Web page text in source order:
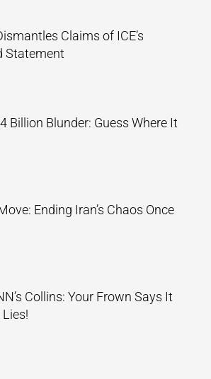
Claims of ICE’s
Statement
Billion Blunder: Guess Where It
Ending Iran’s Chaos Once
Collins: Your Frown Says It